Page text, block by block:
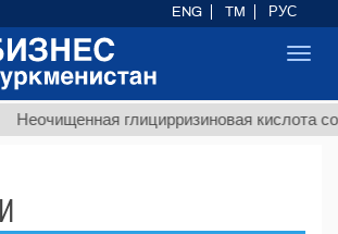
Неочищенная глицирризиновая кислота
ENG TM РУС